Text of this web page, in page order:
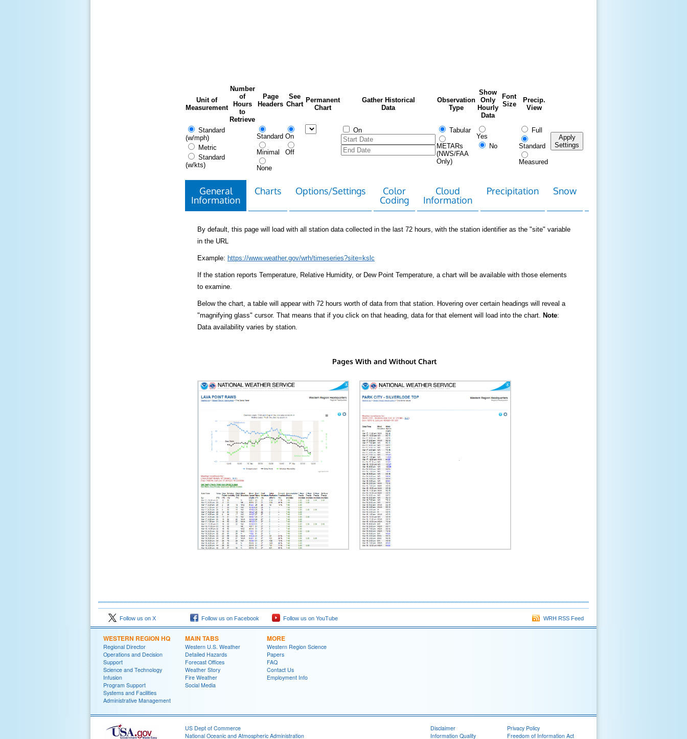
Unit of
Measurement
Number
of
Hours
to
Retrieve
Page
Headers
See
Chart
Permanent
Chart
Gather Historical
Data
Observation
Type
Show
Only
Hourly
Data
Font
Size
Precip.
View
Standard
(w/mph)
Metric
Standard
(w/kts)
Standard
Minimal
None
On
Off
On Tabular
METARs
(NWS/FAA
Only)
Yes
No
Full
Standard
Measured
Apply
Settings
General
Information
Charts Options/Settings
Color
Coding
Cloud
Information
Precipitation Snow
By default, this page will load with all station data collected in the last 72 hours, with the station identifier as the "site" variable
in the URL
Example: https://www.weather.gov/wrh/timeseries?site=kslc
If the station reports Temperature, Relative Humidity, or Dew Point Temperature, a chart will be available with those elements
to examine.
Below the chart, a table will appear with 72 hours worth of data from that station. Hovering over certain headings will reveal a
"magnifying glass" cursor. That means that if you click on that heading, data for that element will load into the chart. Note:
Data availability varies by station.
Pages With and Without Chart
Follow us on X Follow us on Facebook Follow us on YouTube WRH RSS Feed
WESTERN REGION HQ
Regional Director
Operations and Decision
Support
Science and Technology
Infusion
Program Support
Systems and Facilities
Administrative Management
MAIN TABS
Western U.S. Weather
Detailed Hazards
Forecast Offices
Weather Story
Fire Weather
Social Media
MORE
Western Region Science
Papers
FAQ
Contact Us
Employment Info
US Dept of Commerce
National Oceanic and Atmospheric Administration
Disclaimer
Information Quality
Privacy Policy
Freedom of Information Act